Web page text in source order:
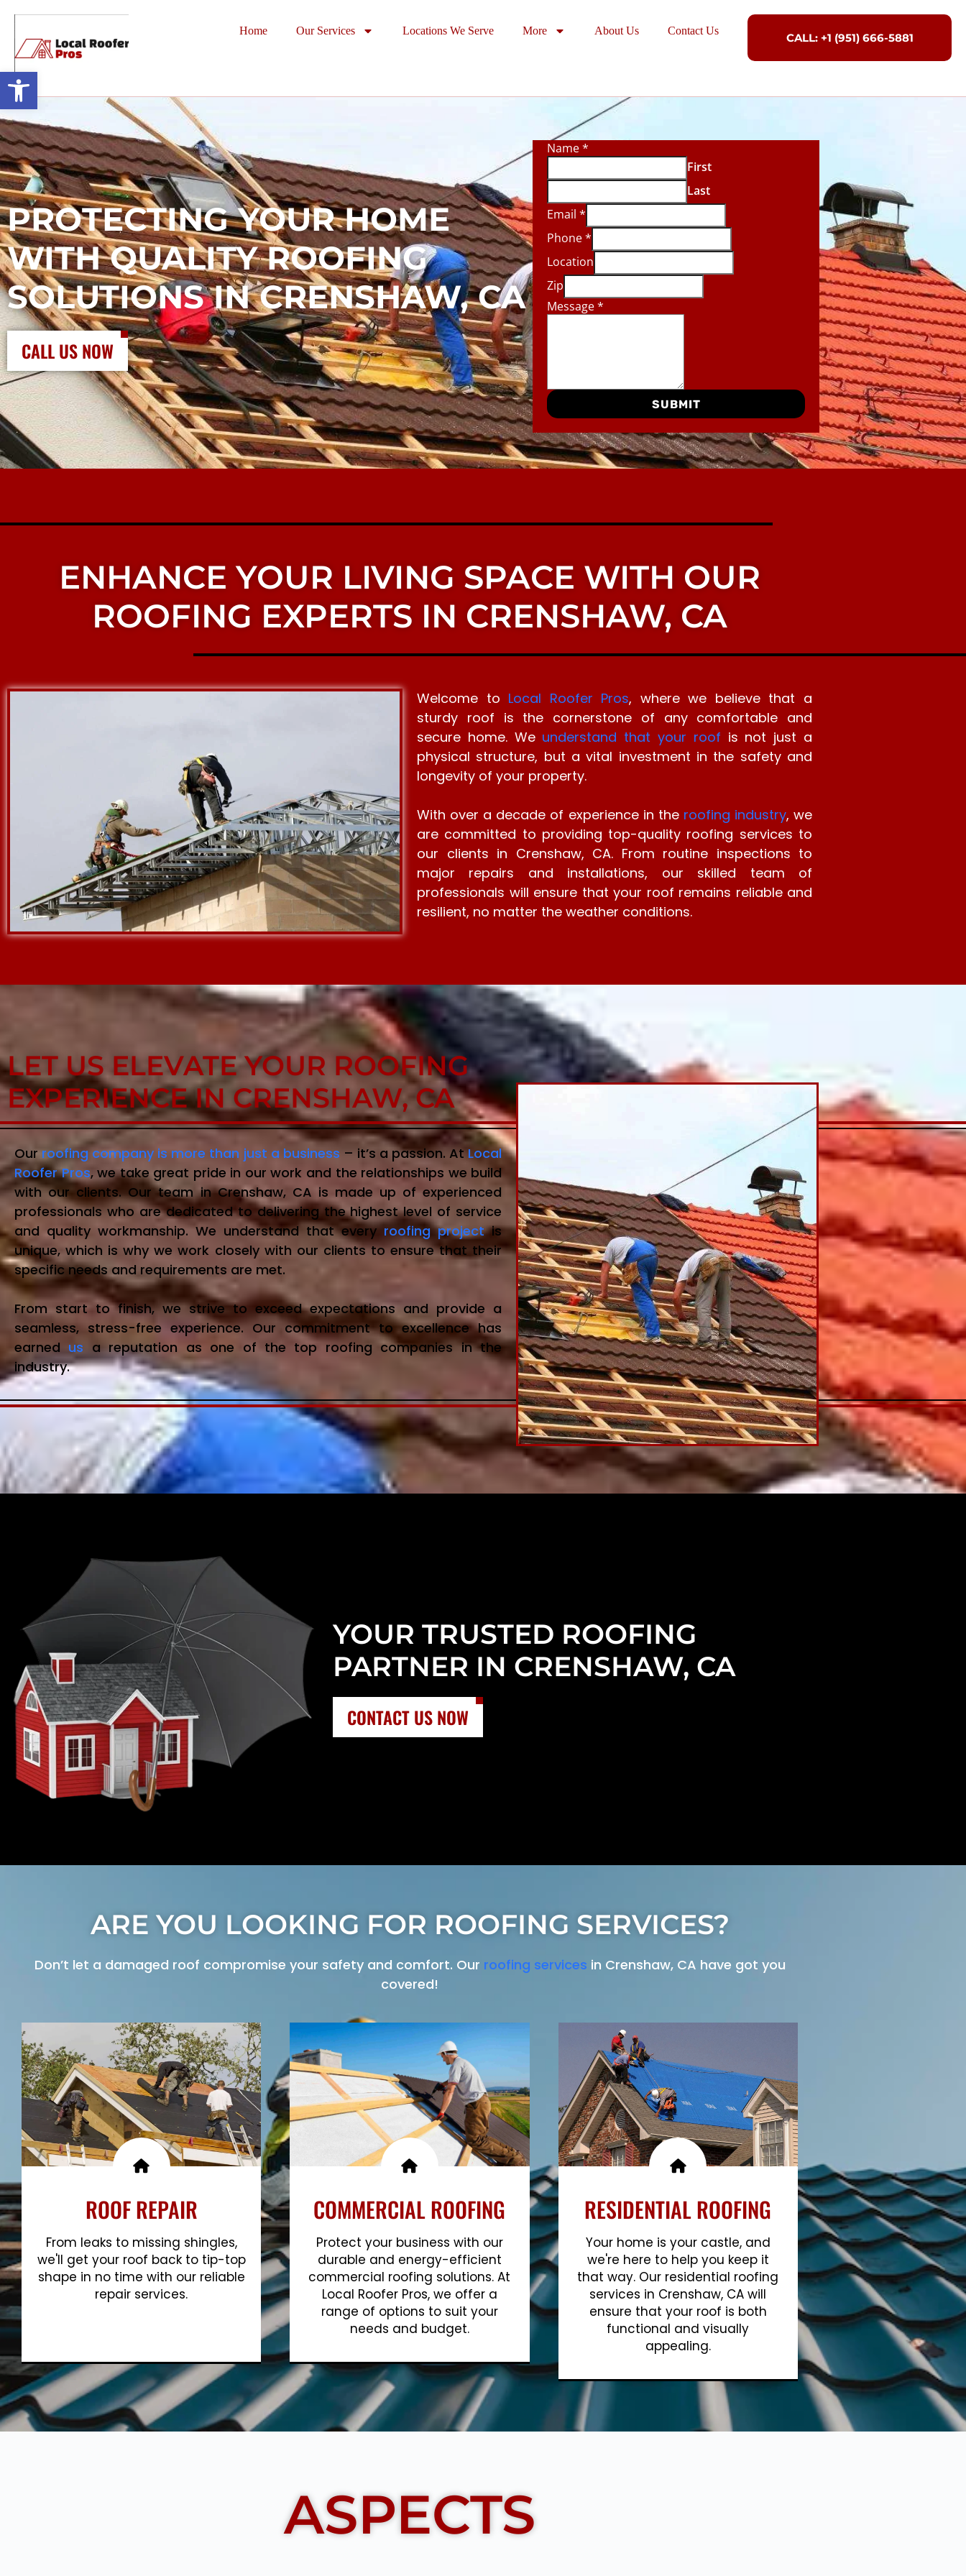
Open toolbar
Home Our Services Locations We Serve More About Us Contact Us
CALL: +1 (951) 666-5881
PROTECTING YOUR HOME
WITH QUALITY ROOFING
SOLUTIONS IN CRENSHAW, CA
CALL US NOW
Name*
First
Last
Email *
Phone*
Location
Zip
Message*
SUBMIT
ENHANCE YOUR LIVING SPACE WITH OUR
ROOFING EXPERTS IN CRENSHAW, CA
Welcome to Local Roofer Pros, where we believe that a
sturdy roof is the cornerstone of any comfortable and
secure home. We understand that your roof is not just a
physical structure, but a vital investment in the safety and
longevity of your property.
With over a decade of experience in the roofing industry, we
are committed to providing top-quality roofing services to
our clients in Crenshaw, CA. From routine inspections to
major repairs and installations, our skilled team of
professionals will ensure that your roof remains reliable and
resilient, no matter the weather conditions.
LET US ELEVATE YOUR ROOFING
EXPERIENCE IN CRENSHAW, CA
Ourroofing company is more than just a business – it’s a passion. AtLocal
Roofer Pros, we take great pride in our work and the relationships we build
with our clients. Our team in Crenshaw, CA is made up of experienced
professionals who are dedicated to delivering the highest level of service
and quality workmanship. We understand that every roofing projectis
unique, which is why we work closely with our clients to ensure that their
specific needs and requirements are met.
From start to finish, we strive to exceed expectations and provide a
seamless, stress-free experience. Our commitment to excellence has
earned us a reputation as one of the top roofing companies in the
industry.
YOUR TRUSTED ROOFING
PARTNER IN CRENSHAW, CA
CONTACT US NOW
ARE YOU LOOKING FOR ROOFING SERVICES?
Don’t let a damaged roof compromise your safety and comfort. Our roofing services in Crenshaw, CA have got you
covered!
ROOF REPAIR
From leaks to missing shingles,
we'll get your roof back to tip-top
shape in no time with our reliable
repair services.
Show More
COMMERCIAL ROOFING
Protect your business with our
durable and energy-efficient
commercial roofing solutions. At
Local Roofer Pros, we offer a
range of options to suit your
needs and budget.
Show More
RESIDENTIAL ROOFING
Your home is your castle, and
we're here to help you keep it
that way. Our residential roofing
services in Crenshaw, CA will
ensure that your roof is both
functional and visually
appealing.
ASPECTS